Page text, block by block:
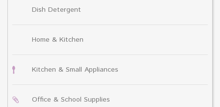
Dish Detergent
Home & Kitchen
Kitchen & Small Appliances
Office & School Supplies